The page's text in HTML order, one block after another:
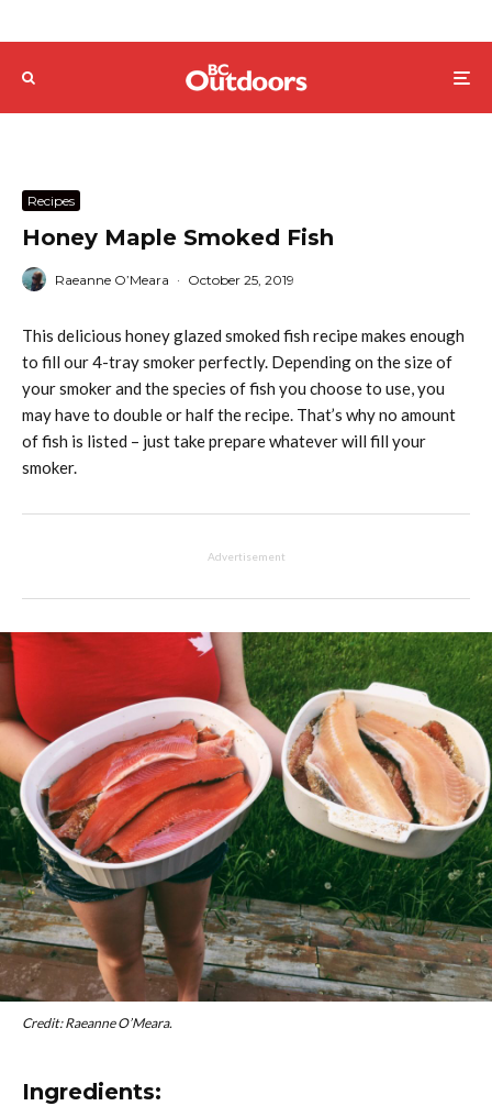
Recipes
Honey Maple Smoked Fish
Raeanne O’Meara · October 25, 2019
This delicious honey glazed smoked fish recipe makes enough
to fill our 4-tray smoker perfectly. Depending on the size of
your smoker and the species of fish you choose to use, you
may have to double or half the recipe. That’s why no amount
of fish is listed – just take prepare whatever will fill your
smoker.
Advertisement
Credit: Raeanne O’Meara.
Ingredients: